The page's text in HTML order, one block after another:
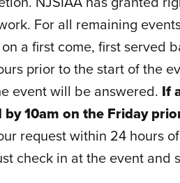
For all remaining
a first come, first served
prior to the start of the
event will be answered. If
by 10am on the Friday
request within 24 hours
check in at the event